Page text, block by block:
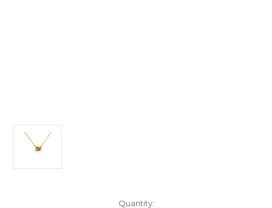
Quantity: